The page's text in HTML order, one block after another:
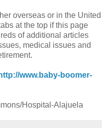
overseas or in the United
at the top if this page
of additional articles
medical issues and
http://www.baby-boomer-
Hospital-Alajuela